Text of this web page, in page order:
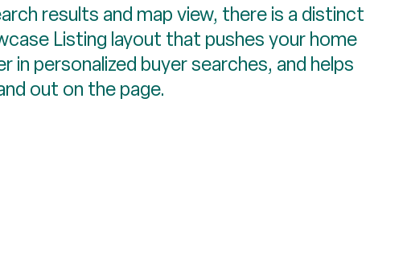
results and map view, there is a distinct
Listing layout that pushes your home
in personalized buyer searches, and helps
out on the page.